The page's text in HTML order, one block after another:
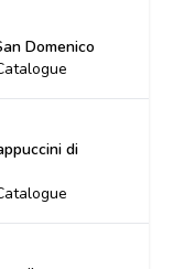
Domenico
di